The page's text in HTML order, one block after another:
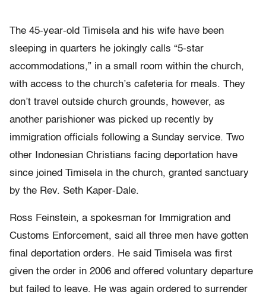
The 45-year-old Timisela and his wife have been
sleeping in quarters he jokingly calls “5-star
accommodations,” in a small room within the church,
with access to the church’s cafeteria for meals. They
don’t travel outside church grounds, however, as
another parishioner was picked up recently by
immigration officials following a Sunday service. Two
other Indonesian Christians facing deportation have
since joined Timisela in the church, granted sanctuary
by the Rev. Seth Kaper-Dale.
Ross Feinstein, a spokesman for Immigration and
Customs Enforcement, said all three men have gotten
final deportation orders. He said Timisela was first
given the order in 2006 and offered voluntary departure
but failed to leave. He was again ordered to surrender